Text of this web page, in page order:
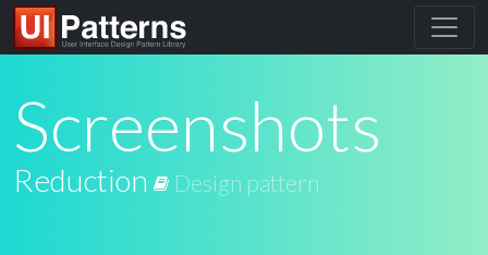
Screenshots
Reduction Design pattern